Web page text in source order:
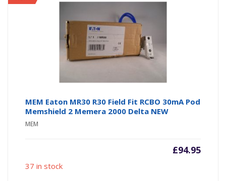
MEM Eaton MR30 R30 Field Fit RCBO 30mA Pod
Memshield 2 Memera 2000 Delta NEW
MEM
£94.95
37 in stock